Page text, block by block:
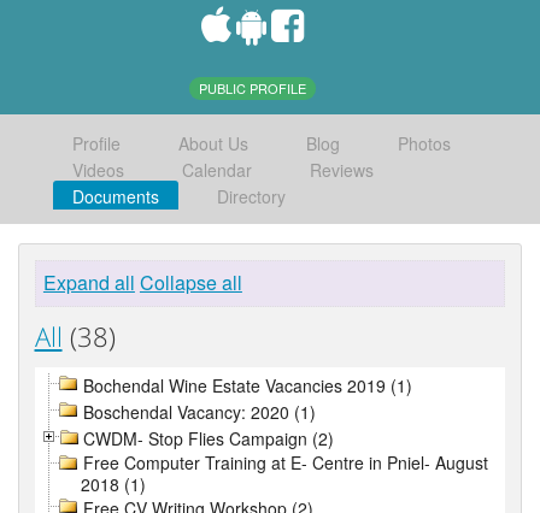
PUBLIC PROFILE
Profile About Us Blog
Photos
Videos
Calendar
Reviews
Documents
Directory
Expand all Collapse all
All (38)
Bochendal Wine Estate Vacancies 2019 (1)
Boschendal Vacancy: 2020 (1)
CWDM- Stop Flies Campaign (2)
Free Computer Training at E- Centre in Pniel- August
2018 (1)
Free CV Writing Workshop (2)